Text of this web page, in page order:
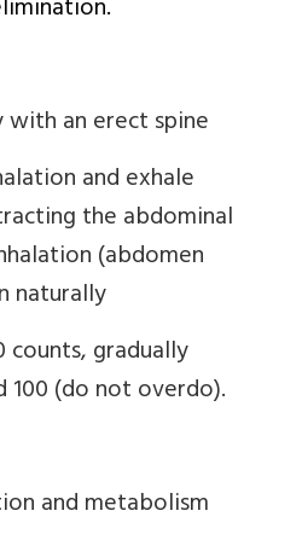
an erect spine
and exhale
the abdominal
(abdomen
naturally
gradually
100 (do not overdo).
and metabolism